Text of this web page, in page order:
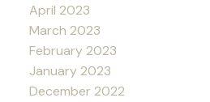
April 2023
March 2023
February 2023
January 2023
December 2022